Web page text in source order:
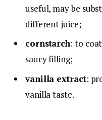
useful, may be
different juice;
cornstarch: to
saucy filling;
vanilla extract:
vanilla taste.